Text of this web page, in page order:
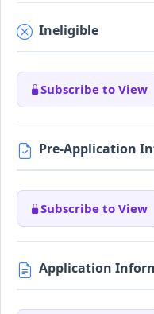
Ineligible
Subscribe to View
Pre-Application
Subscribe to View
Application